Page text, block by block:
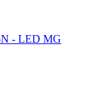
- LED MG